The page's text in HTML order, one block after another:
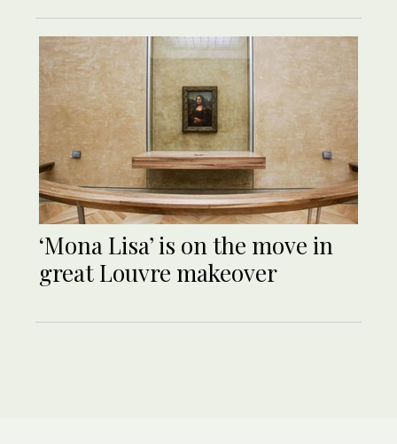
‘Mona Lisa’ is on the move in
great Louvre makeover